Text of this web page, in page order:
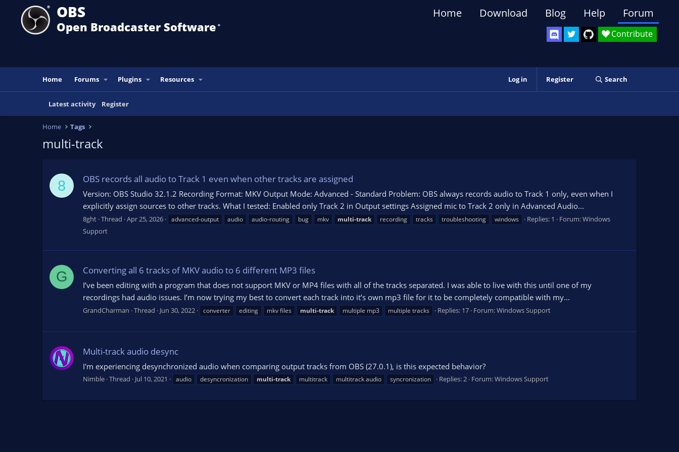
OBS
Open Broadcaster Software ®️
Contribute
Home Download Blog Help Forum
Home Forums Plugins Resources Log in Register Search
Latest activity Register
Home Tags
multi-track
8 OBS records all audio to Track 1 even when other tracks are assigned
Version: OBS Studio 32.1.2 Recording Format: MKV Output Mode: Advanced - Standard Problem: OBS always records audio to Track 1 only, even when I
explicitly assign sources to other tracks. What I tested: Enabled only Track 2 in Output settings Assigned mic to Track 2 only in Advanced Audio...
8ght Thread Apr 25, 2026 advanced-output audio audio-routing bug mkv multi-track recording tracks troubleshooting windows Replies: 1 Forum:Windows
Support
G Converting all 6 tracks of MKV audio to 6 different MP3 files
I’ve been editing with a program that does not support MKV or MP4 files with all of the tracks separated. I was able to live with this until one of my
recordings had audio issues. I’m now trying my best to convert each track into it’s own mp3 file for it to be completely compatible with my...
GrandCharman Thread Jun 30, 2022 converter editing mkv files multi-track multiple mp3 multiple tracks Replies: 17 Forum:Windows Support
Multi-track audio desync
I'm experiencing desynchronized audio when comparing output tracks from OBS (27.0.1), is this expected behavior?
Nimble Thread Jul 10, 2021 audio desyncronization multi-track multitrack multitrack audio syncronization Replies: 2 Forum:Windows Support